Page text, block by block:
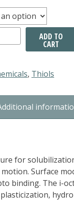
ADD TO
CART
, Thiols
for
Surface
binding. The i-